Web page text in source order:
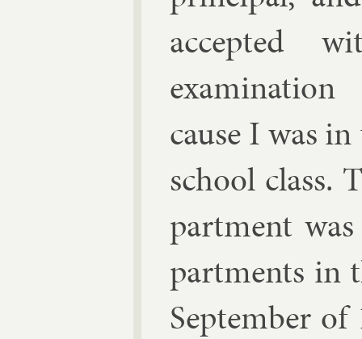
ac­cep­ted
cause I was
school class.
part­ment
part­ments in
Septem­ber